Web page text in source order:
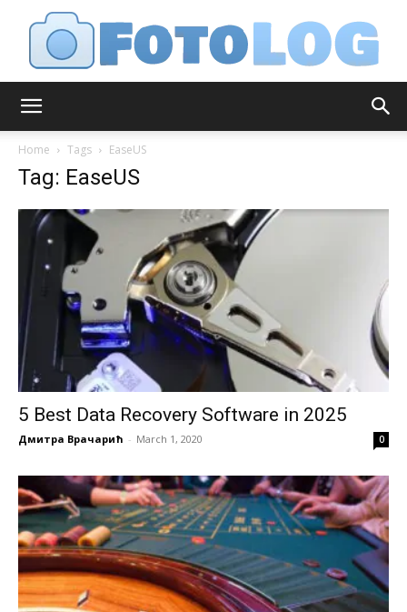
Home Tags EaseUS
Tag: EaseUS
5 Best Data Recovery Software in 2025
Дмитра Врачарић - March 1, 2020 0